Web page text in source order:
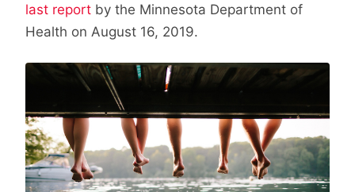
last report by the Minnesota Department of
Health on August 16, 2019.